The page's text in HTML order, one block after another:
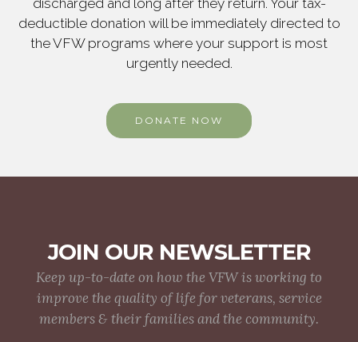
discharged and long after they return. Your tax-
deductible donation will be immediately directed to
the VFW programs where your support is most
urgently needed.
DONATE NOW
JOIN OUR NEWSLETTER
Keep up-to-date on how the VFW is working to
improve the quality of life for veterans, service
members & their families and the community.